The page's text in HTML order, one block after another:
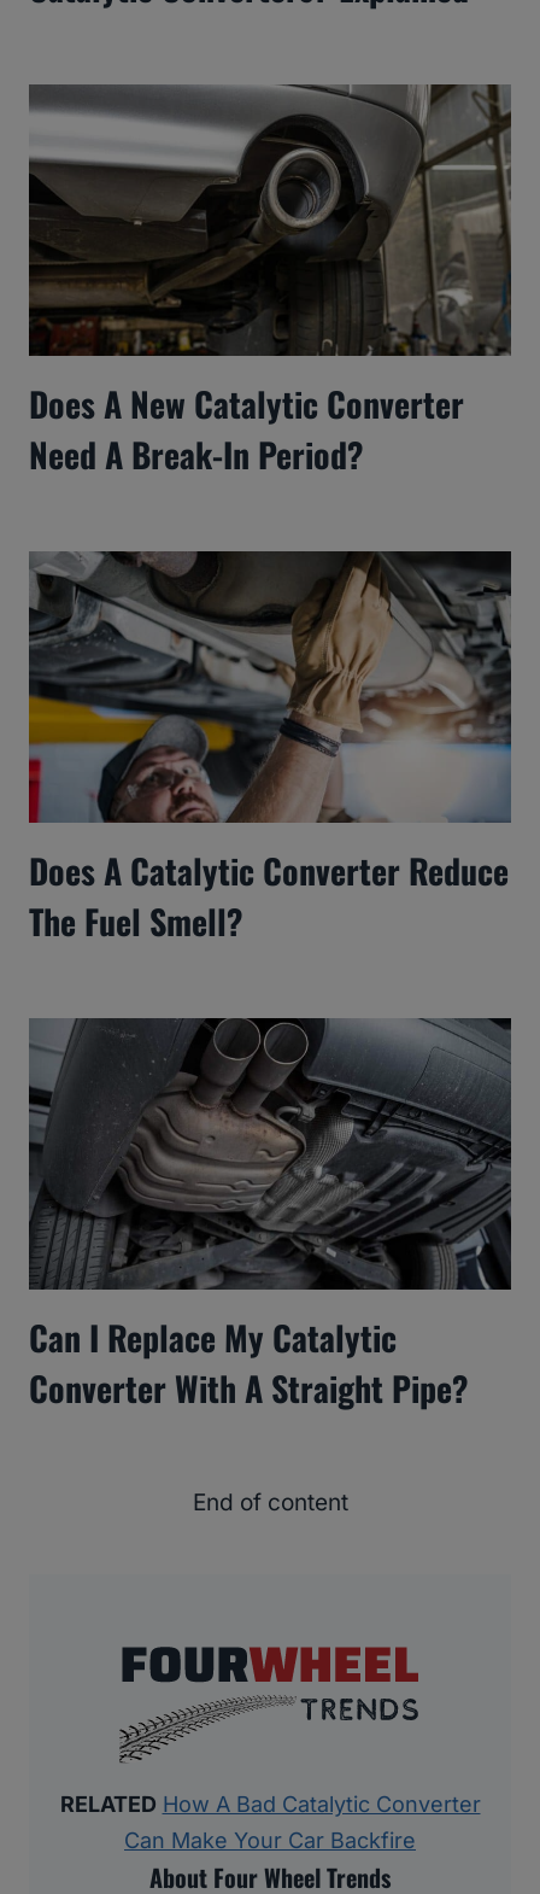
Does A New Catalytic Converter
Need A Break-In Period?
Does A Catalytic Converter Reduce
The Fuel Smell?
Can I Replace My Catalytic
Converter With A Straight Pipe?
End of content
RELATED How A Bad Catalytic Converter
Can Make Your Car Backfire
About Four Wheel Trends